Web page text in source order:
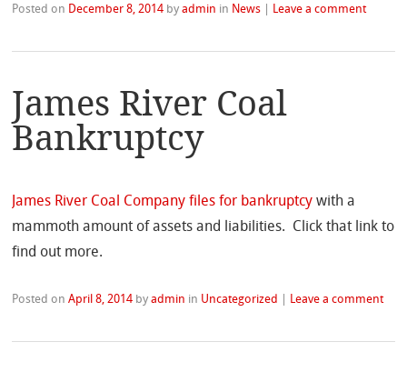
Posted on December 8, 2014 byadmin in News Leave a comment
James River Coal
Bankruptcy
James River Coal Company files for bankruptcy with a
mammoth amount of assets and liabilities. Click that link to
find out more.
Posted onApril 8, 2014 byadmin in Uncategorized | Leave a comment